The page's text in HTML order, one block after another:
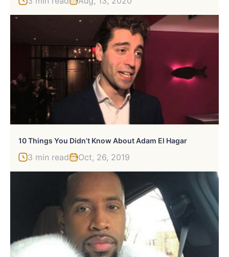
10 Things You Didn’t Know About Adam El Hagar
3 min read Oct, 26, 2019